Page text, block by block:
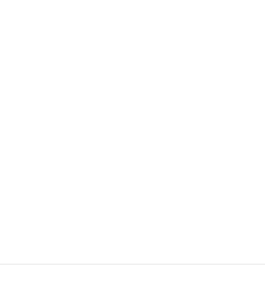
a
1
null
a
1